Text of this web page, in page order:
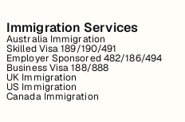
Immigration Services
Australia Immigration
Skilled Visa 189/190/491
Employer Sponsored 482/186/494
Business Visa 188/888
UK Immigration
US Immigration
Canada Immigration